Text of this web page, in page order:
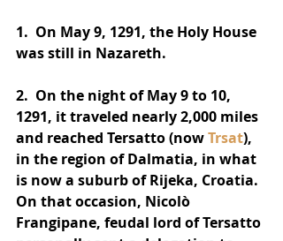
1. On May 9, 1291, the Holy House
was still in Nazareth.
2. On the night of May 9 to 10,
1291, it traveled nearly 2,000 miles
and reached Tersatto (now Trsat),
in the region of Dalmatia, in what
is now a suburb of Rijeka, Croatia.
On that occasion, Nicolò
Frangipane, feudal lord of Tersatto